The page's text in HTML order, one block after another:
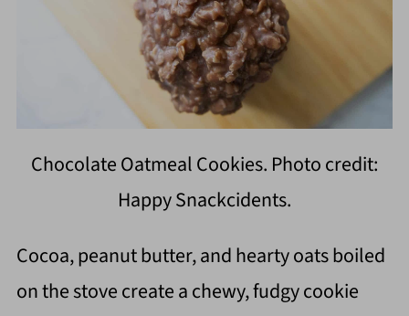
Chocolate Oatmeal Cookies. Photo credit:
Happy Snackcidents.
Cocoa, peanut butter, and hearty oats boiled
on the stove create a chewy, fudgy cookie